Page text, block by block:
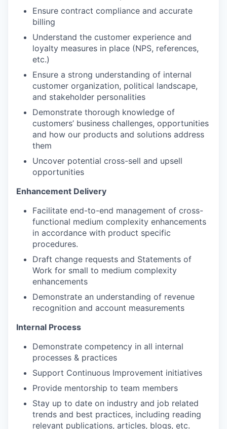
Ensure contract compliance and accurate
billing
Understand the customer experience and
loyalty measures in place (NPS, references,
etc.)
Ensure a strong understanding of internal
customer organization, political landscape,
and stakeholder personalities
Demonstrate thorough knowledge of
customers’ business challenges, opportunities
and how our products and solutions address
them
Uncover potential cross-sell and upsell
opportunities
Enhancement Delivery
Facilitate end-to-end management of cross-
functional medium complexity enhancements
in accordance with product specific
procedures.
Draft change requests and Statements of
Work for small to medium complexity
enhancements
Demonstrate an understanding of revenue
recognition and account measurements
Internal Process
Demonstrate competency in all internal
processes & practices
Support Continuous Improvement initiatives
Provide mentorship to team members
Stay up to date on industry and job related
trends and best practices, including reading
relevant publications, articles, blogs, etc.